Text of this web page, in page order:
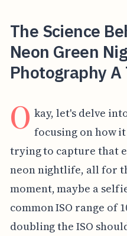
The Science
Neon Green
Photography A
O kay, let's delve
focusing on how
trying to capture that
neon nightlife, all for
moment, maybe a
common ISO range of
doubling the ISO